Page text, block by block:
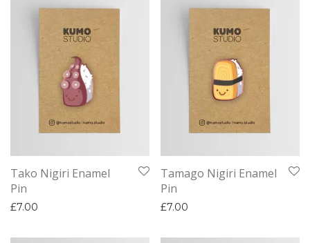
Tako Nigiri Enamel
Pin
£7.00
Tamago Nigiri Enamel
Pin
£7.00